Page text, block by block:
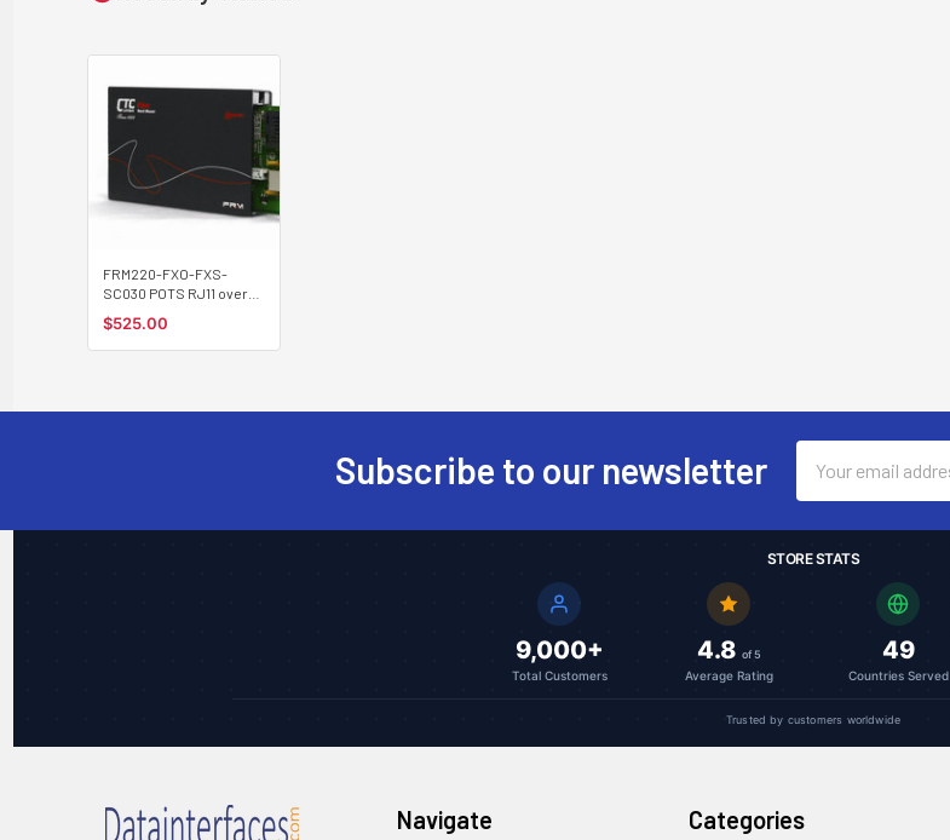
FRM220-FXO-FXS-
SC030 POTS RJ11 over
singlemode fiber
converter, telephone
line extender, SC 30Km
$525.00
Subscribe to our newsletter
Address
STORE STATS
9,000+
Total Customers
4.8 of 5
Average Rating
49
Countries Served
Trusted by customers worldwide
Navigate Categories